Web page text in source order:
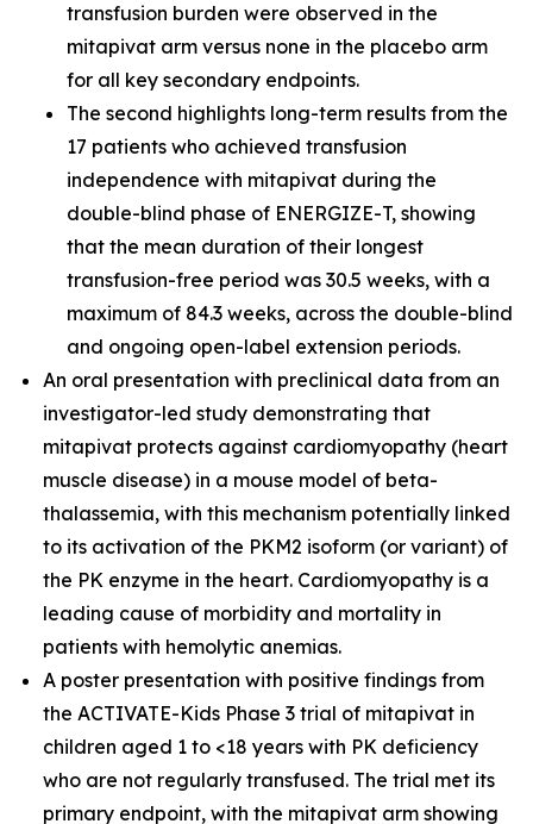
transfusion burden were observed in the
mitapivat arm versus none in the placebo arm
for all key secondary endpoints.
The second highlights long-term results from the
17 patients who achieved transfusion
independence with mitapivat during the
double-blind phase of ENERGIZE-T, showing
that the mean duration of their longest
transfusion-free period was 30.5 weeks, with a
maximum of 84.3 weeks, across the double-blind
and ongoing open-label extension periods.
An oral presentation with preclinical data from an
investigator-led study demonstrating that
mitapivat protects against cardiomyopathy (heart
muscle disease) in a mouse model of beta-
thalassemia, with this mechanism potentially linked
to its activation of the PKM2 isoform (or variant) of
the PK enzyme in the heart. Cardiomyopathy is a
leading cause of morbidity and mortality in
patients with hemolytic anemias.
A poster presentation with positive findings from
the ACTIVATE-Kids Phase 3 trial of mitapivat in
children aged 1 to <18 years with PK deficiency
who are not regularly transfused. The trial met its
primary endpoint, with the mitapivat arm showing